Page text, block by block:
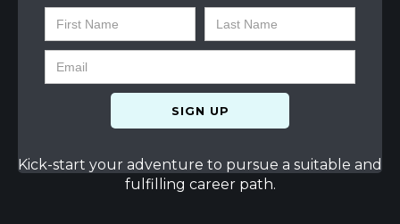
Kick-start your adventure to pursue a suitable and
fulfilling career path.